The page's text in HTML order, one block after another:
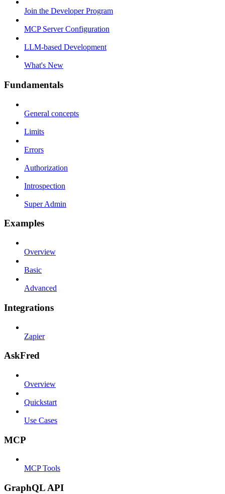
Join the Developer Program
MCP Server Configuration
LLM-based Development
What's New
Fundamentals
General concepts
Limits
Errors
Authorization
Introspection
Super Admin
Examples
Overview
Basic
Advanced
Integrations
Zapier
AskFred
Overview
Quickstart
Use Cases
MCP
MCP Tools
GraphQL API